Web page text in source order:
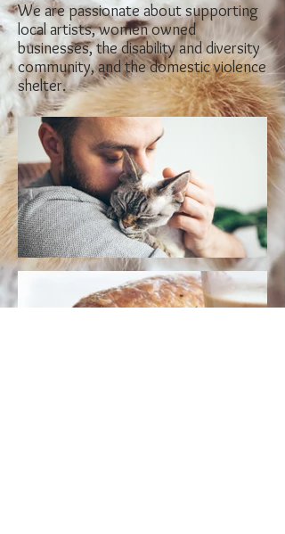
We are passionate about supporting
local artists, women owned
businesses, the disability and diversity
community, and the domestic violence
shelter.